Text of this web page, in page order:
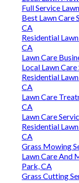
Full Service
Best Lawn Care
CA
Residential
CA
Lawn Care
Local Lawn
Residential
CA
Lawn Care
CA
Lawn Care
Residential
CA
Grass Mowing
Lawn Care And
Park, CA
Grass Cutting